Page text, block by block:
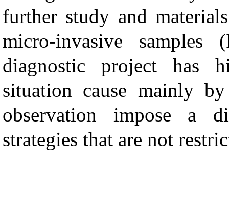
further study and
micro-invasive samples
diagnostic project has
situation cause mainly
observation impose a
strategies that are not